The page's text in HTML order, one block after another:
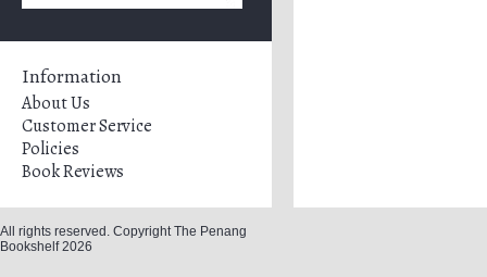
Information
About Us
Customer Service
Policies
Book Reviews
All rights reserved. Copyright The Penang
Bookshelf 2026